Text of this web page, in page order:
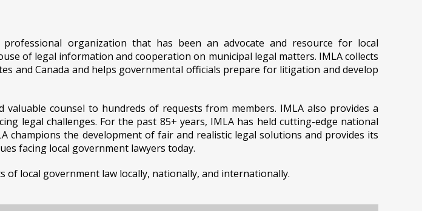
organization that has been an advocate and resource for local
of legal information and cooperation on municipal legal matters. IMLA collects
and Canada and helps governmental officials prepare for litigation and develop
counsel to hundreds of requests from members. IMLA also provides a
legal challenges. For the past 85+ years, IMLA has held cutting-edge national
the development of fair and realistic legal solutions and provides its
facing local government lawyers today.
local government law locally, nationally, and internationally.